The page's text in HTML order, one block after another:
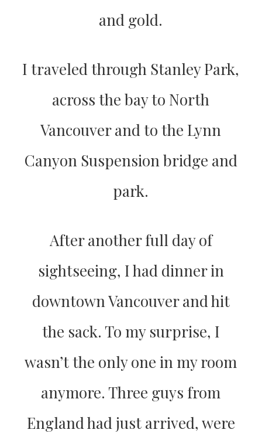
and gold.
I traveled through Stanley Park,
across the bay to North
Vancouver and to the Lynn
Canyon Suspension bridge and
park.
After another full day of
sightseeing, I had dinner in
downtown Vancouver and hit
the sack. To my surprise, I
wasn’t the only one in my room
anymore. Three guys from
England had just arrived, were